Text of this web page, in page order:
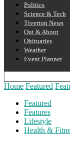
Politics
Science & Tech
Tiverton News
Out & About
Obituaries
Weather
Event Planner
Home Featured
Featured
Features
Lifestyle
Health &